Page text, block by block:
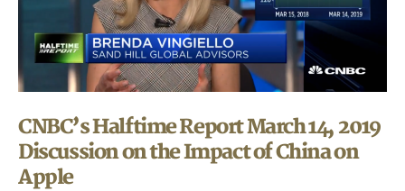
CNBC’s Halftime Report March 14, 2019
Discussion on the Impact of China on
Apple